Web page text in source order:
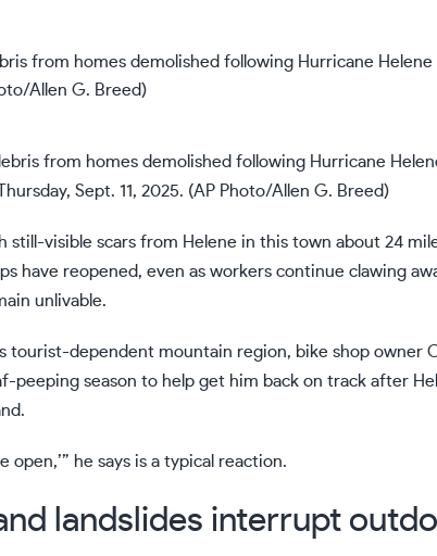
from homes demolished following Hurricane
Thursday, Sept. 11, 2025. (AP Photo/Allen G. Breed)
still-visible scars from Helene in this town about 24
have reopened, even as workers continue clawing
unlivable.
tourist-dependent mountain region, bike shop owner
peeping season to help get him back on track after
open,’” he says is a typical reaction.
landslides interrupt